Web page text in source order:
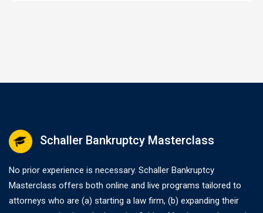
Schaller Bankruptcy Masterclass
No prior experience is necessary. Schaller Bankruptcy
Masterclass offers both online and live programs tailored to
attorneys who are (a) starting a law firm, (b) expanding their